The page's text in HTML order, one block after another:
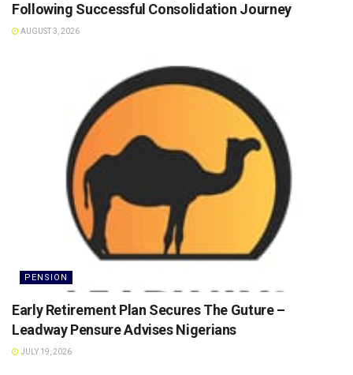
Following Successful Consolidation Journey
AUGUST 3, 2026
PENSION
Early Retirement Plan Secures The Guture –
Leadway Pensure Advises Nigerians
JULY 19, 2026